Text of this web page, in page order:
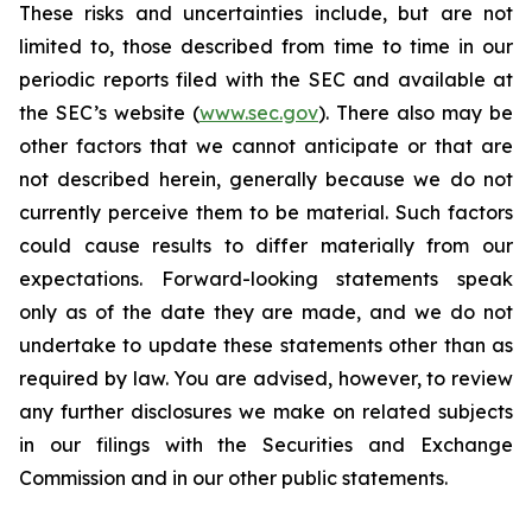
These risks and uncertainties include, but are not
limited to, those described from time to time in our
periodic reports filed with the SEC and available at
the SEC’s website (www.sec.gov). There also may be
other factors that we cannot anticipate or that are
not described herein, generally because we do not
currently perceive them to be material. Such factors
could cause results to differ materially from our
expectations. Forward-looking statements speak
only as of the date they are made, and we do not
undertake to update these statements other than as
required by law. You are advised, however, to review
any further disclosures we make on related subjects
in our filings with the Securities and Exchange
Commission and in our other public statements.